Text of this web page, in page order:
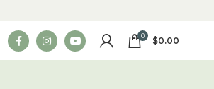
0 $0.00